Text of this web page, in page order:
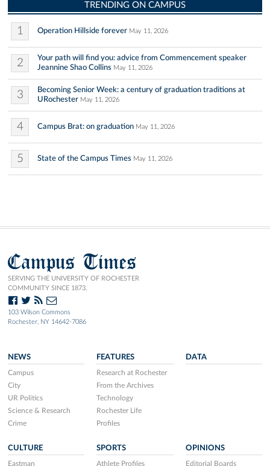
TRENDING ON CAMPUS
1 Operation Hillside forever May 11, 2026
2
Your path will find you: advice from Commencement speaker
Jeannine Shao Collins May 11, 2026
3
Becoming Senior Week: a century of graduation traditions at
URochester May 11, 2026
4 Campus Brat: on graduation May 11, 2026
5 State of the Campus Times May 11, 2026
Campus Times
SERVING THE UNIVERSITY OF ROCHESTER
COMMUNITY SINCE 1873.
103 Wilson Commons
Rochester, NY 14642-7086
NEWS
Campus
City
UR Politics
Science & Research
Crime
FEATURES
Research at Rochester
From the Archives
Technology
Rochester Life
Profiles
DATA
CULTURE
Eastman
SPORTS
Athlete Profiles
OPINIONS
Editorial Boards